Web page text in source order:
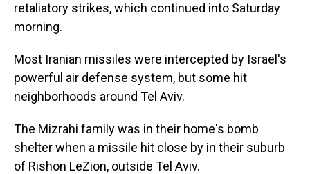
retaliatory strikes, which continued into Saturday
morning.
Most Iranian missiles were intercepted by Israel's
powerful air defense system, but some hit
neighborhoods around Tel Aviv.
The Mizrahi family was in their home's bomb
shelter when a missile hit close by in their suburb
of Rishon LeZion, outside Tel Aviv.